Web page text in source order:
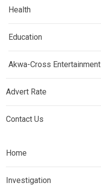
Health
Education
Akwa-Cross Entertainment
Advert Rate
Contact Us
Home
Investigation